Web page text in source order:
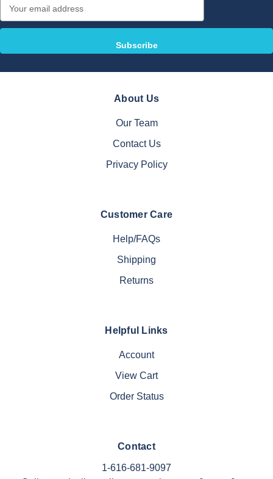
Address
About Us
Our Team
Contact Us
Privacy Policy
Customer Care
Help/FAQs
Shipping
Returns
Helpful Links
Account
View Cart
Order Status
Contact
1-616-681-9097